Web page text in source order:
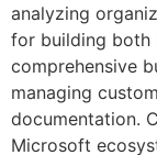
analyzing
for building both
comprehensive
managing
documentation.
Microsoft